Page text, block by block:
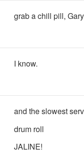
grab a chill pill,
I know.
and the slowest
drum roll
JALINE!